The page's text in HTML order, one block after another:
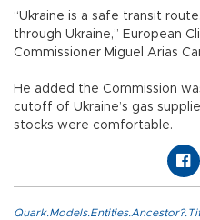
“Ukraine is a safe transit
through Ukraine,” European
Commissioner Miguel Arias
He added the Commission
cutoff of Ukraine’s gas
stocks were comfortable.